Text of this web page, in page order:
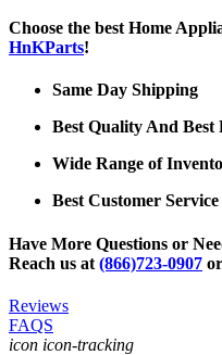
Choose the best Home
HnKParts!
Same Day Shipping
Best Quality And Best
Wide Range of
Best Customer Service
Have More Questions or
Reach us at (866)723-0907 or
Reviews
FAQS
icon icon-tracking